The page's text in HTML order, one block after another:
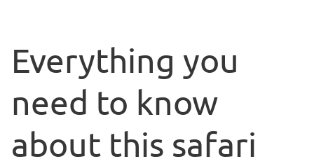
Everything you
need to know
about this safari